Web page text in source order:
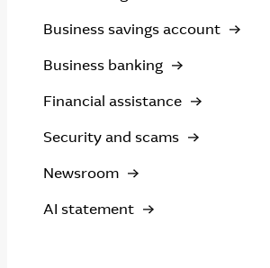
Business savings account
Business banking
Financial assistance
Security and scams
Newsroom
AI statement